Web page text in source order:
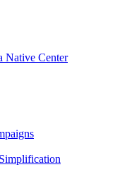
Native Center